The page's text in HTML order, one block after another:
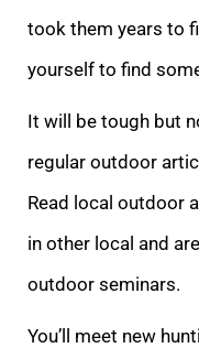
took them years to
yourself to find
It will be tough but
regular outdoor
Read local outdoor
in other local and
outdoor seminars.
You’ll meet new